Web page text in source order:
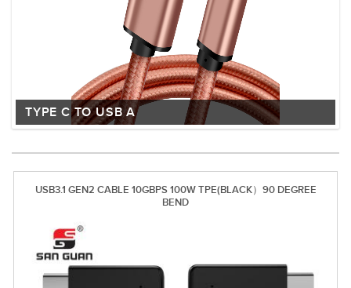
TYPE C TO USB A
USB3.1 GEN2 CABLE 10GBPS 100W TPE(BLACK）90 DEGREE
BEND